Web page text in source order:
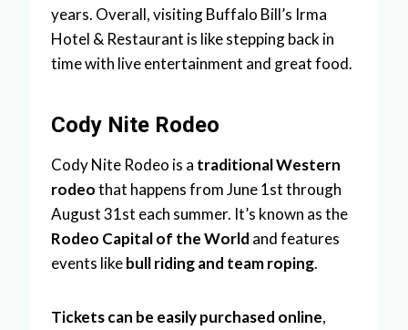
years. Overall, visiting Buffalo Bill’s Irma
Hotel & Restaurant is like stepping back in
time with live entertainment and great food.
Cody Nite Rodeo
Cody Nite Rodeo is a traditional Western
rodeothat happens from June 1st through
August 31st each summer. It’s known as the
Rodeo Capital of the World and features
events likebull riding and team roping.
Tickets can be easily purchased online,